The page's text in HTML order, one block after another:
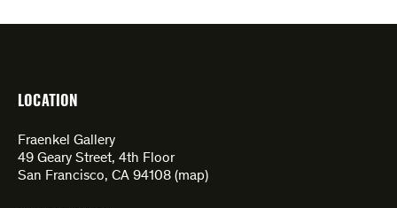
LOCATION
Fraenkel Gallery
49 Geary Street, 4th Floor
San Francisco, CA 94108 (map)